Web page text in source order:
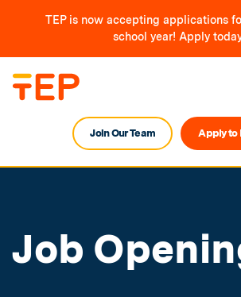
TEP is now accepting applications
school year! Apply
Join Our Team Apply to
Job